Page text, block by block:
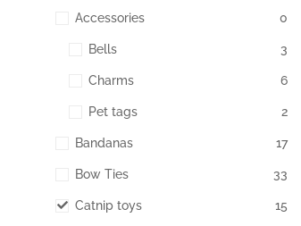
Accessories 0
Bells 3
Charms 6
Pet tags 2
Bandanas 17
Bow Ties 33
Catnip toys 15